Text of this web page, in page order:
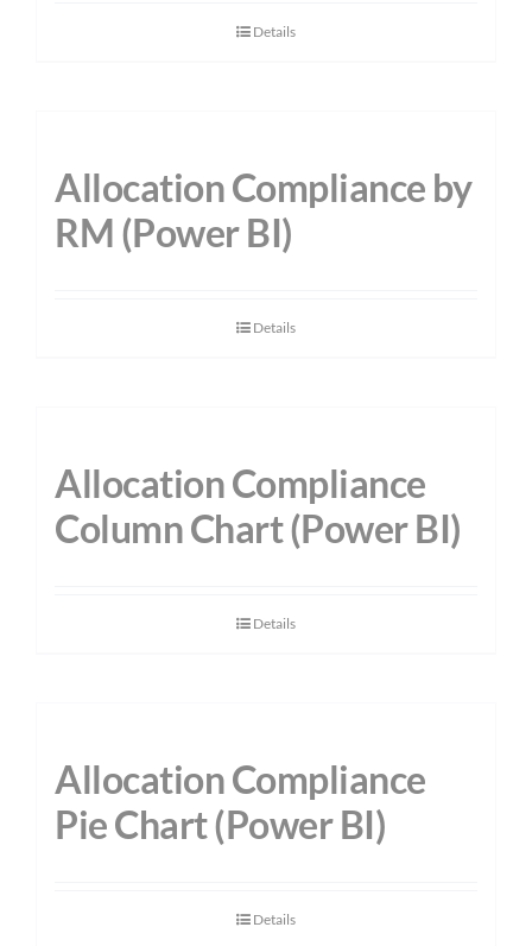
Details
Allocation Compliance by
RM (Power BI)
Details
Allocation Compliance
Column Chart (Power BI)
Details
Allocation Compliance
Pie Chart (Power BI)
Details